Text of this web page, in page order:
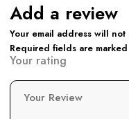
Add a review
Your email address will
Required fields are marked
Your rating
Your Review